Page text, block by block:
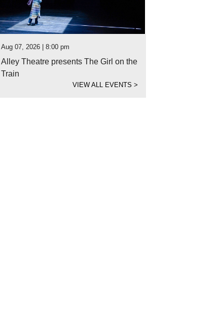
Aug 07, 2026 | 8:00 pm
Alley Theatre presents The Girl on the
Train
VIEW ALL EVENTS>